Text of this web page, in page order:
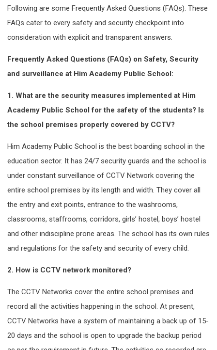
Following are some Frequently Asked Questions (FAQs). These
FAQs cater to every safety and security checkpoint into
consideration with explicit and transparent answers.
Frequently Asked Questions (FAQs) on Safety, Security
and surveillance at Him Academy Public School:
1. What are the security measures implemented at Him
Academy Public School for the safety of the students? Is
the school premises properly covered by CCTV?
Him Academy Public School is the best boarding school in the
education sector. It has 24/7 security guards and the school is
under constant surveillance of CCTV Network covering the
entire school premises by its length and width. They cover all
the entry and exit points, entrance to the washrooms,
classrooms, staffrooms, corridors, girls’ hostel, boys’ hostel
and other indiscipline prone areas. The school has its own rules
and regulations for the safety and security of every child.
2. How is CCTV network monitored?
The CCTV Networks cover the entire school premises and
record all the activities happening in the school. At present,
CCTV Networks have a system of maintaining a back up of 15-
20 days and the school is open to upgrade the backup period